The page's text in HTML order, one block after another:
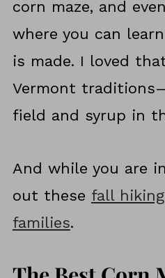
corn maze, and
where you can
is made. I loved
Vermont
field and syrup in
And while you are
out these fall
families.